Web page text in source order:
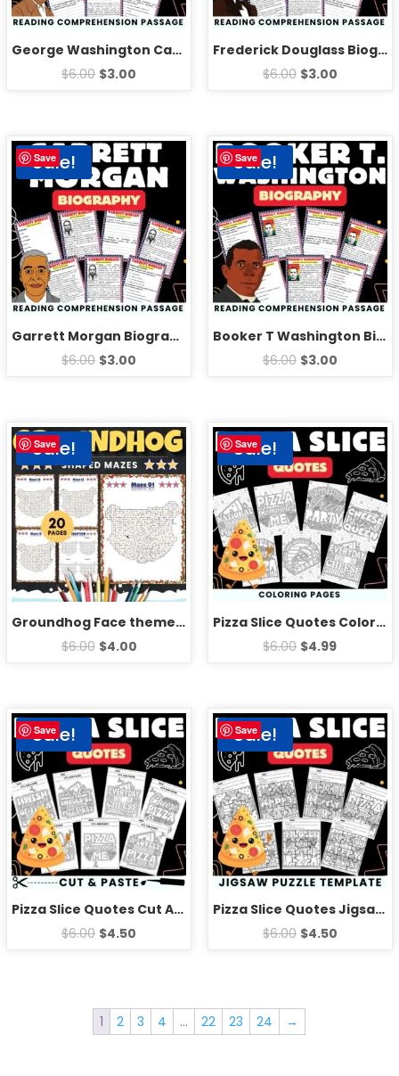
George Washington Carver Biography Reading Comprehension Passage Activities
$6.00 $3.00
Frederick Douglass Biography Reading Comprehension Passage Activities
$6.00 $3.00
Save
Sale!
Garrett Morgan Biography Reading Comprehension Passage Activities
$6.00 $3.00
Save
Sale!
Booker T Washington Biography Reading Comprehension Passage Activities
$6.00 $3.00
Save
Sale!
Groundhog Face theme Mazes Puzzles With Solution – Fun Animals Games Activities
$6.00 $4.00
Save
Sale!
Pizza Slice Quotes Coloring Pages Sheets – Fun National Pizza Day
$6.00 $4.99
Save
Sale!
Pizza Slice Quotes Cut And Paste worksheets – Fun National Pizza Day Activities
$6.00 $4.50
Save
Sale!
Pizza Slice Quotes Jigsaw Puzzle Template – National Pizza Day Games Activities
$6.00 $4.50
1 2 3 4 … 22 23 24 →